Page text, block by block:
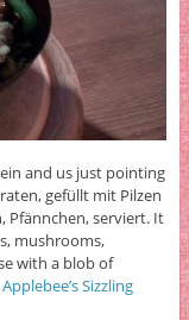
and us just pointing
gefüllt mit Pilzen
Pfännchen, serviert. It
mushrooms,
with a blob of
Applebee’s Sizzling